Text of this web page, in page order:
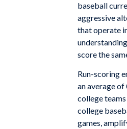
baseball
aggressive
that operate
score the
Run-scoring
an average
college
college
games,